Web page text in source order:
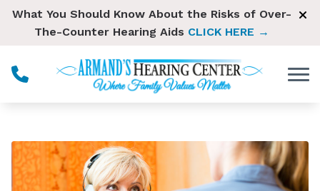
Skip to Content
What You Should Know About the Risks of Over-
The-Counter Hearing Aids CLICK HERE →